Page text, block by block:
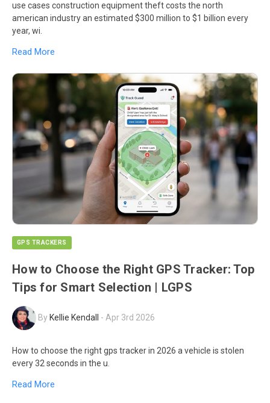
use cases construction equipment theft costs the north
american industry an estimated $300 million to $1 billion every
year, wi.
Read More
GPS TRACKERS
How to Choose the Right GPS Tracker: Top
Tips for Smart Selection | LGPS
ByKellie Kendall - Apr 3rd 2026
How to choose the right gps tracker in 2026 a vehicle is stolen
every 32 seconds in the u.
Read More